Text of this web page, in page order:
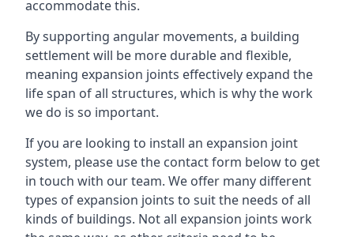
accommodate this.
By supporting angular movements, a building
settlement will be more durable and flexible,
meaning expansion joints effectively expand the
life span of all structures, which is why the work
we do is so important.
If you are looking to install an expansion joint
system, please use the contact form below to get
in touch with our team. We offer many different
types of expansion joints to suit the needs of all
kinds of buildings. Not all expansion joints work